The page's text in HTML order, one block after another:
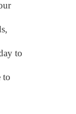
to
to